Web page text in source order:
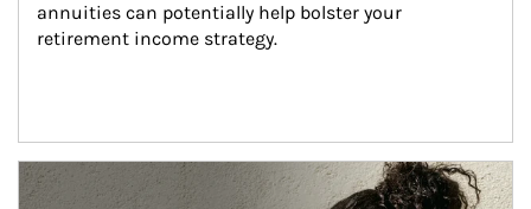
annuities can potentially help bolster your
retirement income strategy.
Article Image